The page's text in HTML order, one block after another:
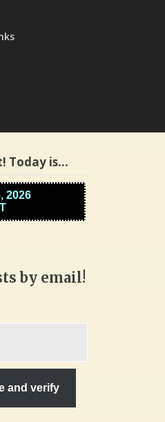
Today is…
by email!
and verify